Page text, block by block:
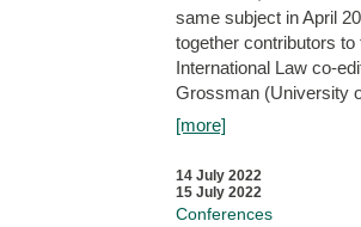
same subject in April
together contributors
International Law co-
Grossman (University
[more]
14 July 2022
15 July 2022
Conferences